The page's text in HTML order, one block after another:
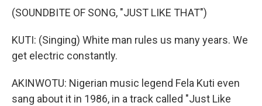
(SOUNDBITE OF SONG, "JUST LIKE THAT")
KUTI: (Singing) White man rules us many years. We
get electric constantly.
AKINWOTU: Nigerian music legend Fela Kuti even
sang about it in 1986, in a track called "Just Like